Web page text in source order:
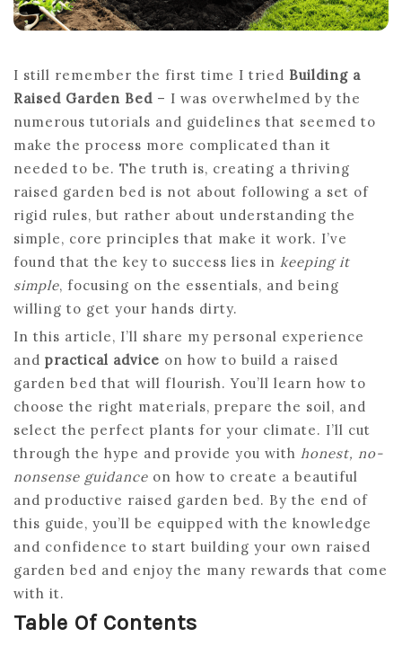
I still remember the first time I tried Building a
Raised Garden Bed – I was overwhelmed by the
numerous tutorials and guidelines that seemed to
make the process more complicated than it
needed to be. The truth is, creating a thriving
raised garden bed is not about following a set of
rigid rules, but rather about understanding the
simple, core principles that make it work. I’ve
found that the key to success lies in keeping it
simple, focusing on the essentials, and being
willing to get your hands dirty.
In this article, I’ll share my personal experience
and practical advice on how to build a raised
garden bed that will flourish. You’ll learn how to
choose the right materials, prepare the soil, and
select the perfect plants for your climate. I’ll cut
through the hype and provide you with honest, no-
nonsense guidance on how to create a beautiful
and productive raised garden bed. By the end of
this guide, you’ll be equipped with the knowledge
and confidence to start building your own raised
garden bed and enjoy the many rewards that come
with it.
Table Of Contents